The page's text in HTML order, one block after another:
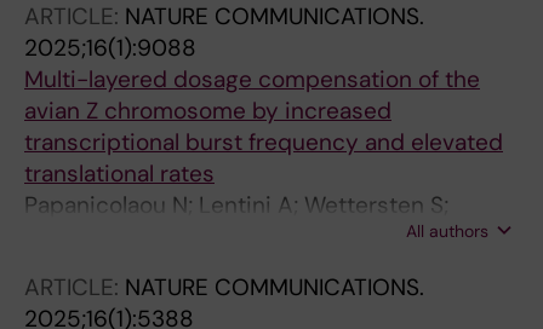
ARTICLE: NATURE COMMUNICATIONS.
2025;16(1):9088
Multi-layered dosage compensation of the
avian Z chromosome by increased
transcriptional burst frequency and elevated
translational rates
Papanicolaou N; Lentini A; Wettersten S;
Hagemann-Jensen M; Kruger A; Zhang J;
Rorbach J; Wright D; Reinius B
All authors
ARTICLE: NATURE COMMUNICATIONS.
2025;16(1):5388